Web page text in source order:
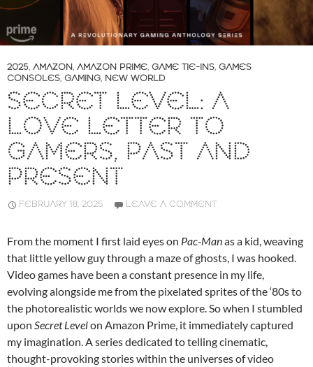
2025, AMAZON, AMAZON PRIME, GAME TIE-INS, GAMES
CONSOLES, GAMING, NEW WORLD
SECRET LEVEL: A
LOVE LETTER TO
GAMERS, PAST AND
PRESENT
FEBRUARY 18, 2025 LEAVE A COMMENT
From the moment I first laid eyes on Pac-Manas a kid, weaving
that little yellow guy through a maze of ghosts, I was hooked.
Video games have been a constant presence in my life,
evolving alongside me from the pixelated sprites of the ‘80s to
the photorealistic worlds we now explore. So when I stumbled
upon Secret Levelon Amazon Prime, it immediately captured
my imagination. A series dedicated to telling cinematic,
thought-provoking stories within the universes of video